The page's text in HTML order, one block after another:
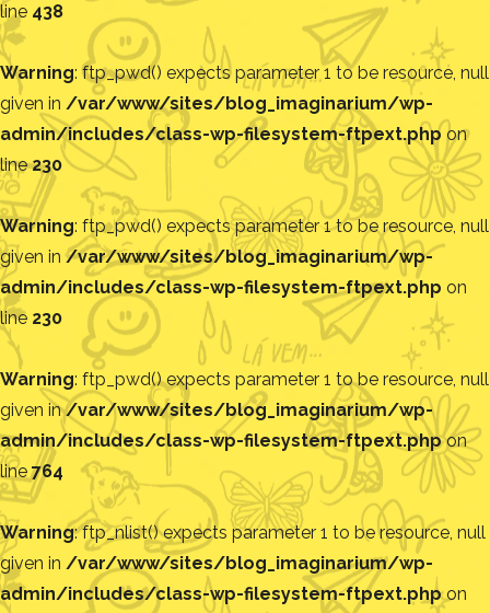
line 438
Warning: ftp_pwd() expects parameter 1 to be resource, null
given in /var/www/sites/blog_imaginarium/wp-
admin/includes/class-wp-filesystem-ftpext.php on
line230
Warning: ftp_pwd() expects parameter 1 to be resource, null
given in /var/www/sites/blog_imaginarium/wp-
admin/includes/class-wp-filesystem-ftpext.php on
line 230
Warning: ftp_pwd() expects parameter 1 to be resource, null
given in/var/www/sites/blog_imaginarium/wp-
admin/includes/class-wp-filesystem-ftpext.phpon
line764
Warning: ftp_nlist() expects parameter 1 to be resource, null
given in /var/www/sites/blog_imaginarium/wp-
admin/includes/class-wp-filesystem-ftpext.phpon